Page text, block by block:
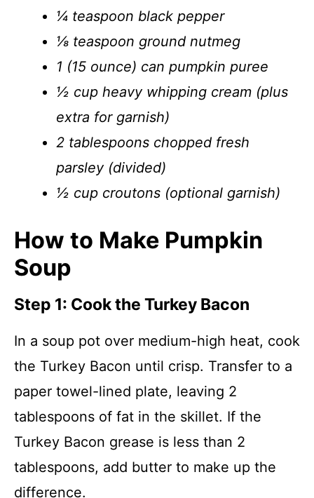
¼ teaspoon black pepper
⅛ teaspoon ground nutmeg
1 (15 ounce) can pumpkin puree
½ cup heavy whipping cream (plus
extra for garnish)
2 tablespoons chopped fresh
parsley (divided)
½ cup croutons (optional garnish)
How to Make Pumpkin
Soup
Step 1: Cook the Turkey Bacon
In a soup pot over medium-high heat, cook
the Turkey Bacon until crisp. Transfer to a
paper towel-lined plate, leaving 2
tablespoons of fat in the skillet. If the
Turkey Bacon grease is less than 2
tablespoons, add butter to make up the
difference.